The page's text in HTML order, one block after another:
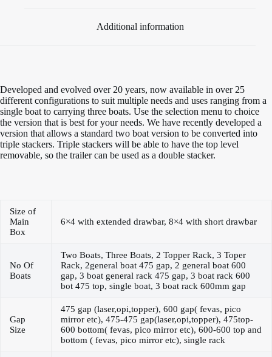
Additional information
Developed and evolved over 20 years, now available in over 25
different configurations to suit multiple needs and uses ranging from a
single boat to carrying three boats. Use the selection menu to choice
the version that is best for your needs. We have recently developed a
version that allows a standard two boat version to be converted into
triple stackers. Triple stackers will be able to have the top level
removable, so the trailer can be used as a double stacker.
Size of
Main
Box
6×4 with extended drawbar, 8×4 with short drawbar
No Of
Boats
Two Boats, Three Boats, 2 Topper Rack, 3 Toper
Rack, 2general boat 475 gap, 2 general boat 600
gap, 3 boat general rack 475 gap, 3 boat rack 600
bot 475 top, single boat, 3 boat rack 600mm gap
Gap
Size
475 gap (laser,opi,topper), 600 gap( fevas, pico
mirror etc), 475-475 gap(laser,opi,topper), 475top-
600 bottom( fevas, pico mirror etc), 600-600 top and
bottom ( fevas, pico mirror etc), single rack